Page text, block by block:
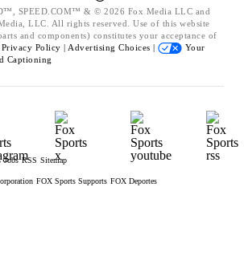
SPEED.COM™ & © 2026 Fox Media LLC and
LLC. All rights reserved. Use of this website
and components) constitutes your acceptance of
Privacy Policy | Advertising Choices |
Your
Captioning
Jobs RSS Sitemap
FOX Sports Supports FOX Deportes